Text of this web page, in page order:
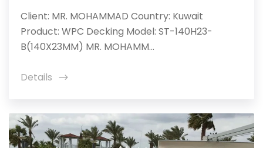
Client: MR. MOHAMMAD Country: Kuwait
Product: WPC Decking Model: ST-140H23-
B(140X23MM) MR. MOHAMM...
Details